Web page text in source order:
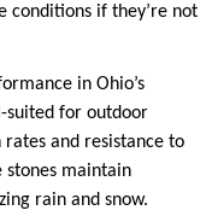
conditions if they’re not
in Ohio’s
suited for outdoor
and resistance to
stones maintain
rain and snow.